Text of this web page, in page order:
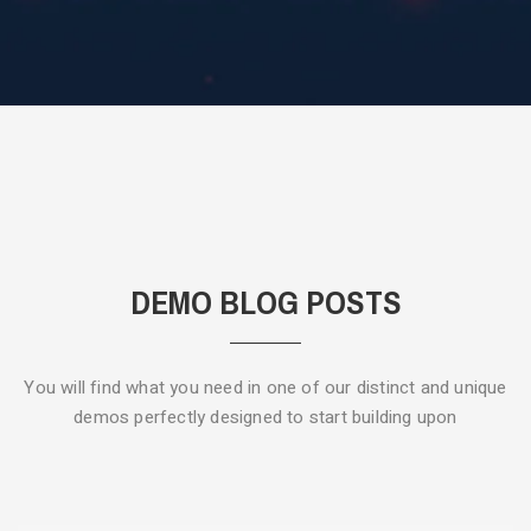
DEMO BLOG POSTS
You will find what you need in one of our distinct and unique
demos perfectly designed to start building upon